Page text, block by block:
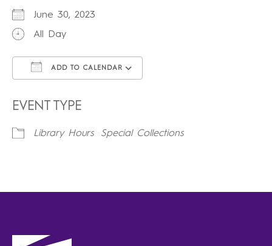
June 30, 2023
All Day
ADD TO CALENDAR
EVENT TYPE
Library Hours Special Collections